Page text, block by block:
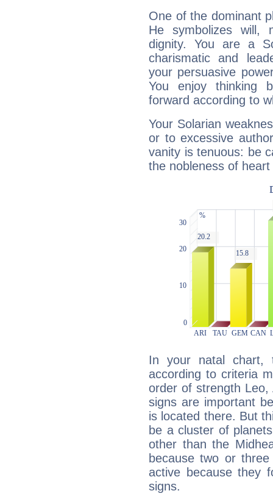
One of the dominant
He symbolizes will,
dignity. You are a
charismatic and
your persuasive
You enjoy thinking
forward according to
Your Solarian
or to excessive
vanity is tenuous: be
the nobleness of
In your natal chart,
according to criteria
order of strength Leo,
signs are important
is located there. But
be a cluster of
other than the
because two or
active because they
signs.